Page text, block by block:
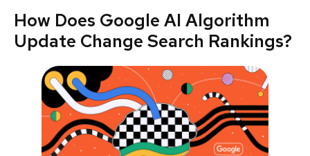
How Does Google AI Algorithm
Update Change Search Rankings?